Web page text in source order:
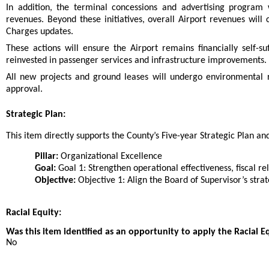
In addition, the terminal concessions and advertising
revenues. Beyond these initiatives, overall Airport revenues
Charges updates.
These actions will ensure the Airport remains financially self-
reinvested in passenger services and infrastructure improvements.
All new projects and ground leases will undergo
approval.
Strategic Plan:
This item directly supports the County’s Five-year Strategic Plan
Pillar: Organizational Excellence
Goal: Goal 1: Strengthen operational effectiveness, fiscal
Objective: Objective 1: Align the Board of Supervisor’s
Racial Equity:
Was this item identified as an opportunity to apply the Racial
No